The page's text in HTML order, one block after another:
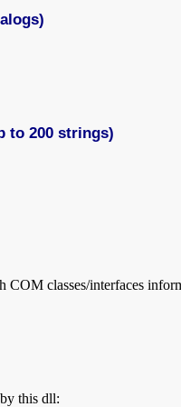
to 200 strings)
classes/interfaces
this dll: